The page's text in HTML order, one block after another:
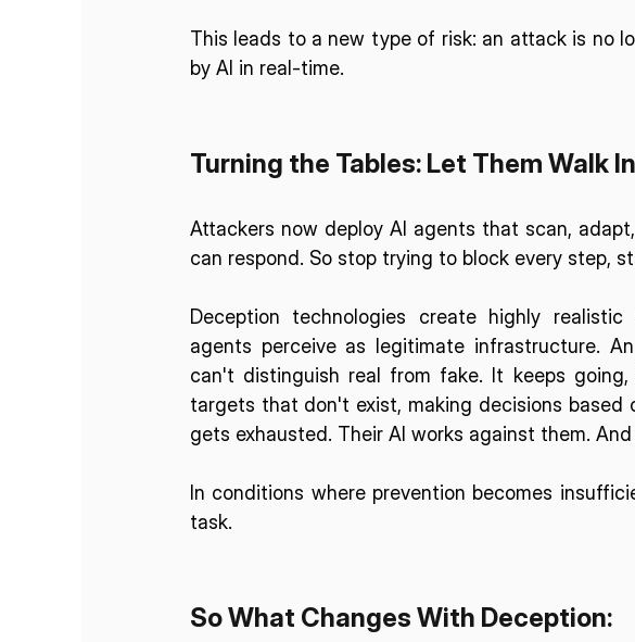
This leads to a new type of risk: an attack is no
by AI in real-time.
Turning the Tables: Let Them Walk
Attackers now deploy AI agents that scan,
can respond. So stop trying to block every step,
Deception technologies create highly
agents perceive as legitimate infrastructure.
can't distinguish real from fake. It keeps
targets that don't exist, making decisions
gets exhausted. Their AI works against them.
In conditions where prevention becomes
task.
So What Changes With Deception: